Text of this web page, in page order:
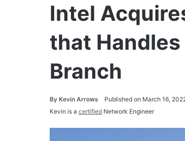
Intel
that Handles
Branch
By Kevin Arrows
Published on March 16,
Kevin is a certified Network Engineer